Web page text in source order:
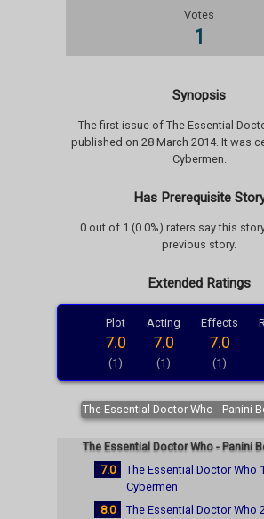
Votes
1
Synopsis
The first issue of The Essential
published on 28 March 2014. It was
Cybermen.
Has Prerequisite
0 out of 1 (0.0%) raters say this
previous story.
Extended Ratings
Plot
7.0
(1)
Acting
7.0
(1)
Effects
7.0
(1)
The Essential Doctor Who - Panini
The Essential Doctor Who - Panini
7.0
The Essential Doctor Who
Cybermen
8.0
The Essential Doctor Who